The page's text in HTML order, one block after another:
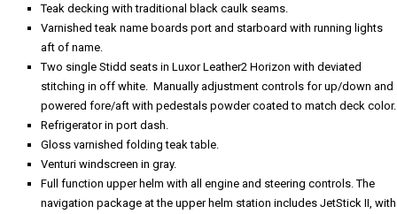
Teak decking with traditional black caulk seams.
Varnished teak name boards port and starboard with running lights
aft of name.
Two single Stidd seats in Luxor Leather2 Horizon with deviated
stitching in off white. Manually adjustment controls for up/down and
powered fore/aft with pedestals powder coated to match deck color.
Refrigerator in port dash.
Gloss varnished folding teak table.
Venturi windscreen in gray.
Full function upper helm with all engine and steering controls. The
navigation package at the upper helm station includes JetStick II, with